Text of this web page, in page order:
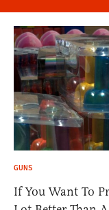
GUNS
If You Want To